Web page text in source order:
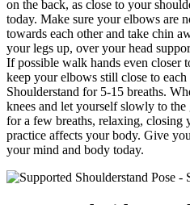
on the back, as close to your
today. Make sure your elbows are
towards each other and take chin
your legs up, over your head
If possible walk hands even closer
keep your elbows still close to
Shoulderstand for 5-15 breaths.
knees and let yourself slowly to the
for a few breaths, relaxing, closing
practice affects your body. Give
your mind and body today.